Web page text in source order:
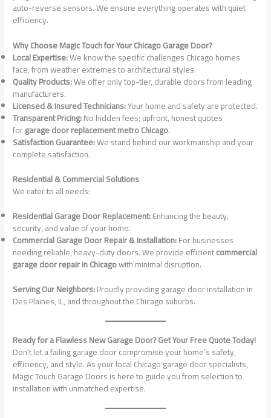
auto-reverse sensors. We ensure everything operates with quiet
efficiency.
Why Choose Magic Touch for Your Chicago Garage Door?
Local Expertise:We know the specific challenges Chicago homes
face, from weather extremes to architectural styles.
Quality Products:We offer only top-tier, durable doors from leading
manufacturers.
Licensed & Insured Technicians:Your home and safety are protected.
Transparent Pricing:No hidden fees; upfront, honest quotes
forgarage door replacement metro Chicago.
Satisfaction Guarantee:We stand behind our workmanship and your
complete satisfaction.
Residential & Commercial Solutions
We cater to all needs:
Residential Garage Door Replacement:Enhancing the beauty,
security, and value of your home.
Commercial Garage Door Repair & Installation:For businesses
needing reliable, heavy-duty doors. We provide efficientcommercial
garage door repair in Chicagowith minimal disruption.
Serving Our Neighbors:Proudly providing garage door installation in
Des Plaines, IL, and throughout the Chicago suburbs.
Ready for a Flawless New Garage Door? Get Your Free Quote Today!
Don’t let a failing garage door compromise your home’s safety,
efficiency, and style. As your local Chicago garage door specialists,
Magic Touch Garage Doors is here to guide you from selection to
installation with unmatched expertise.